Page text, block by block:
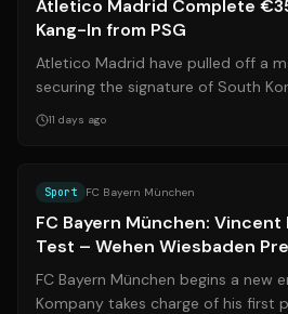
Atletico Madrid Complete
Kang-In from PSG
Atletico Madrid have pulled off a
securing the signature of South
Kang-In from Paris Saint-Germ...
11 days ago
Sport FC Bayern München
FC Bayern München: Vincent
Test – Wehen Wiesbaden
Streaming Info
FC Bayern München begins a new
Kompany takes charge of his first